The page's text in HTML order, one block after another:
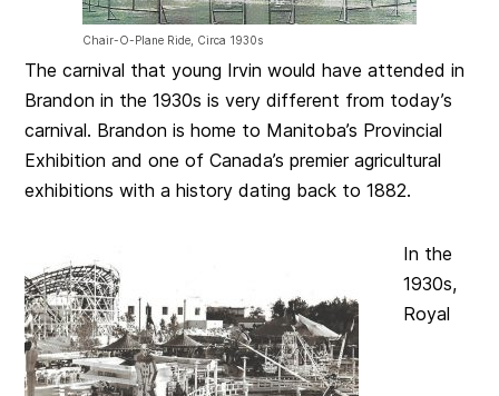
Chair-O-Plane Ride, Circa 1930s
The carnival that young Irvin would have attended in
Brandon in the 1930s is very different from today’s
carnival. Brandon is home to Manitoba’s Provincial
Exhibition and one of Canada’s premier agricultural
exhibitions with a history dating back to 1882.
In the
1930s,
Royal